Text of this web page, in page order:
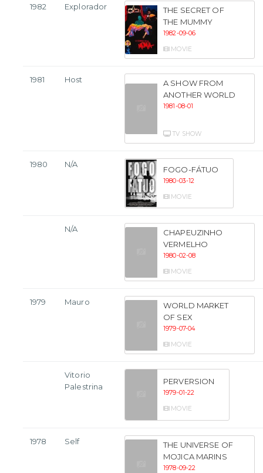
1982 Explorador
THE SECRET OF
THE MUMMY
1982-09-06
MOVIE
1981 Host
A SHOW FROM
ANOTHER WORLD
1981-08-01
TV SHOW
1980 N/A
FOGO-FÁTUO
1980-03-12
MOVIE
N/A
CHAPEUZINHO
VERMELHO
1980-02-08
MOVIE
1979 Mauro
WORLD MARKET
OF SEX
1979-07-04
MOVIE
Vitorio
Palestrina
PERVERSION
1979-01-22
MOVIE
1978 Self
THE UNIVERSE OF
MOJICA MARINS
1978-09-22